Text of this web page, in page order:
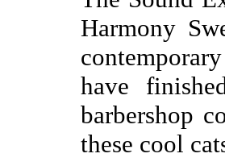
Harmony
have
barbershop
these cool